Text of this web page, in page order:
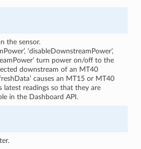
the sensor.
‘disableDownstreamPower’,
turn power on/off to the
downstream of an MT40
causes an MT15 or MT40
latest readings so that they are
in the Dashboard API.